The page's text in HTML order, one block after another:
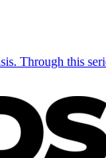
Through this